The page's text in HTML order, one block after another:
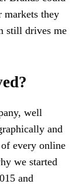
markets they
still drives me
well
and
of every online
we started
and